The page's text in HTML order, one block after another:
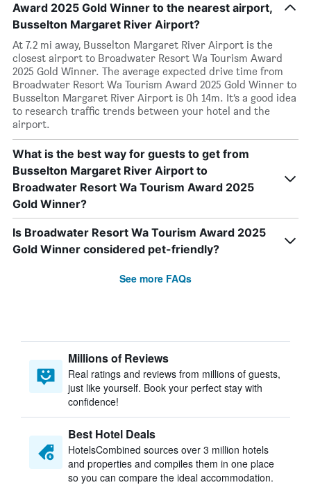
Award 2025 Gold Winner to the nearest airport,
Busselton Margaret River Airport?
At 7.2 mi away, Busselton Margaret River Airport is the
closest airport to Broadwater Resort Wa Tourism Award
2025 Gold Winner. The average expected drive time from
Broadwater Resort Wa Tourism Award 2025 Gold Winner to
Busselton Margaret River Airport is 0h 14m. It’s a good idea
to research traffic trends between your hotel and the
airport.
What is the best way for guests to get from
Busselton Margaret River Airport to
Broadwater Resort Wa Tourism Award 2025
Gold Winner?
Is Broadwater Resort Wa Tourism Award 2025
Gold Winner considered pet-friendly?
See more FAQs
Millions of Reviews
Real ratings and reviews from millions of guests,
just like yourself. Book your perfect stay with
confidence!
Best Hotel Deals
HotelsCombined sources over 3 million hotels
and properties and compiles them in one place
so you can compare the ideal accommodation.